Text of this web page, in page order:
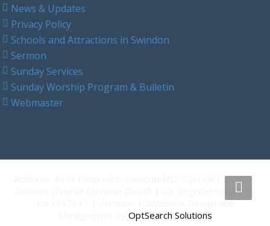
News & Updates
Privacy Policy
Schools and Attractions in Swindon
Sermon
Sunday Services
Sunday Worship Program & Bulletin
Webmaster
Address: 44 St Philip's Rd, Swindon SN2 7QH UK| © 2026
Swindon Chinese Christian Church | UK Registered Charity
No.1137637 | Versions 1.2Website Design and
OptSearch Solutions